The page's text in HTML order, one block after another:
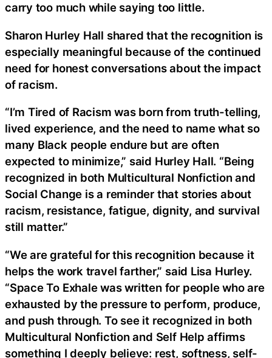
carry too much while saying too little.
Sharon Hurley Hall shared that the recognition is
especially meaningful because of the continued
need for honest conversations about the impact
of racism.
“I’m Tired of Racism was born from truth-telling,
lived experience, and the need to name what so
many Black people endure but are often
expected to minimize,” said Hurley Hall. “Being
recognized in both Multicultural Nonfiction and
Social Change is a reminder that stories about
racism, resistance, fatigue, dignity, and survival
still matter.”
“We are grateful for this recognition because it
helps the work travel farther,” said Lisa Hurley.
“Space To Exhale was written for people who are
exhausted by the pressure to perform, produce,
and push through. To see it recognized in both
Multicultural Nonfiction and Self Help affirms
something I deeply believe: rest, softness, self-